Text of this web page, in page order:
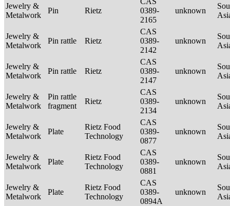
Jewelry &
Metalwork
Pin Rietz
0389-
2165
unknown
Jewelry &
Metalwork
Pin rattle Rietz
CAS
0389-
2142
unknown
Jewelry &
Metalwork
Pin rattle Rietz
CAS
0389-
2147
unknown
Jewelry &
Metalwork
Pin rattle
fragment
Rietz
CAS
0389-
2134
unknown
Jewelry &
Metalwork
Plate
Rietz Food
Technology
CAS
0389-
0877
unknown
Jewelry &
Metalwork
Plate
Rietz Food
Technology
CAS
0389-
0881
unknown
Jewelry &
Metalwork
Plate
Rietz Food
Technology
CAS
0389-
0894A
unknown